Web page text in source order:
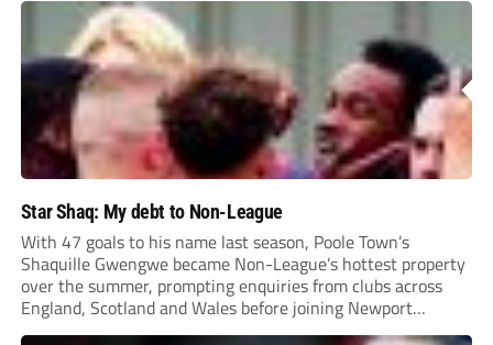
Star Shaq: My debt to Non-League
With 47 goals to his name last season, Poole Town’s
Shaquille Gwengwe became Non-League’s hottest property
over the summer, prompting enquiries from clubs across
England, Scotland and Wales before joining Newport
County.